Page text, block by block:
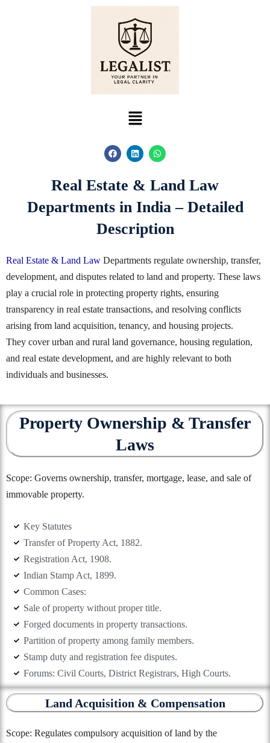
Menu
F
a
b
o
k
L
i
e
d
W
h
a
p
Real Estate & Land Law
Departments in India – Detailed
Description
Real Estate & Land Law Departments regulate ownership, transfer,
development, and disputes related to land and property. These laws
play a crucial role in protecting property rights, ensuring
transparency in real estate transactions, and resolving conflicts
arising from land acquisition, tenancy, and housing projects.
They cover urban and rural land governance, housing regulation,
and real estate development, and are highly relevant to both
individuals and businesses.
Property Ownership & Transfer
Laws
Scope: Governs ownership, transfer, mortgage, lease, and sale of
immovable property.
Key Statutes
Transfer of Property Act, 1882.
Registration Act, 1908.
Indian Stamp Act, 1899.
Common Cases:
Sale of property without proper title.
Forged documents in property transactions.
Partition of property among family members.
Stamp duty and registration fee disputes.
Forums: Civil Courts, District Registrars, High Courts.
Land Acquisition & Compensation
Scope: Regulates compulsory acquisition of land by the